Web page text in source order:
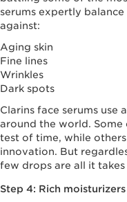
serums expertly
against:
Aging skin
Fine lines
Wrinkles
Dark spots
Clarins face serums use
around the world.
test of time, while
innovation. But
few drops are all it
Step 4: Rich moisturizers